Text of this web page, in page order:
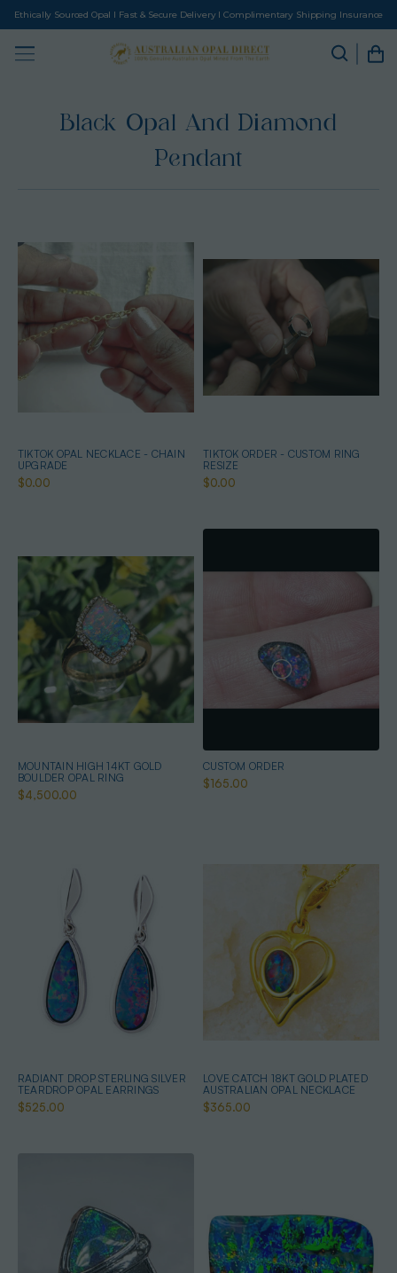
Ethically Sourced Opal I Fast & Secure Delivery I Complimentary Shipping Insurance
Black Opal And Diamond
Pendant
TIKTOK OPAL NECKLACE - CHAIN
UPGRADE
$0.00
TIKTOK ORDER - CUSTOM RING
RESIZE
$0.00
MOUNTAIN HIGH 14KT GOLD
BOULDER OPAL RING
$4,500.00
CUSTOM ORDER
$165.00
RADIANT DROP STERLING SILVER
TEARDROP OPAL EARRINGS
$525.00
LOVE CATCH 18KT GOLD PLATED
AUSTRALIAN OPAL NECKLACE
$365.00